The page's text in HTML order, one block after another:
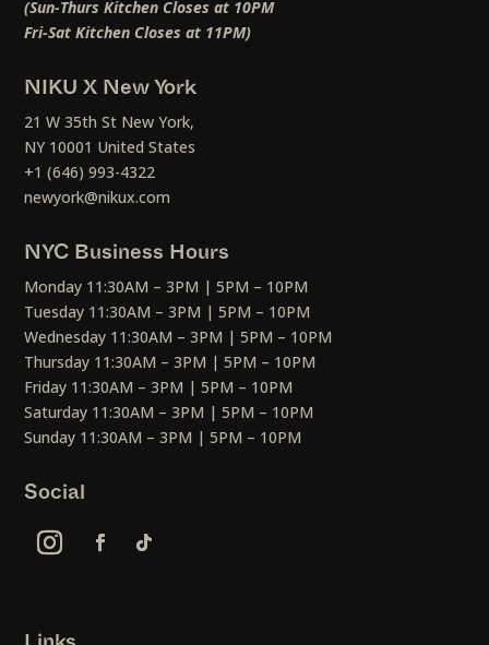
(Sun-Thurs Kitchen Closes at 10PM
Fri-Sat Kitchen Closes at 11PM)
NIKU X New York
21 W 35th St New York,
NY 10001 United States
+1 (646) 993-4322
newyork@nikux.com
NYC Business Hours
Monday 11:30AM – 3PM | 5PM – 10PM
Tuesday 11:30AM – 3PM | 5PM – 10PM
Wednesday 11:30AM – 3PM | 5PM – 10PM
Thursday 11:30AM – 3PM | 5PM – 10PM
Friday 11:30AM – 3PM | 5PM – 10PM
Saturday 11:30AM – 3PM | 5PM – 10PM
Sunday 11:30AM – 3PM | 5PM – 10PM
Social